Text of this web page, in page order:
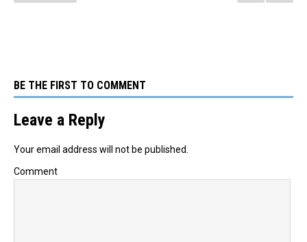
BE THE FIRST TO COMMENT
Leave a Reply
Your email address will not be published.
Comment